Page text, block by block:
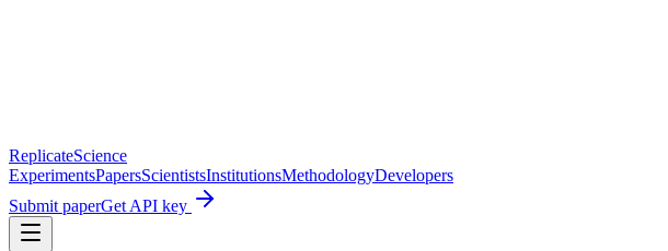
ReplicateScience
ExperimentsPapersScientistsInstitutionsMethodologyDevelopers
Submit paperGet API key